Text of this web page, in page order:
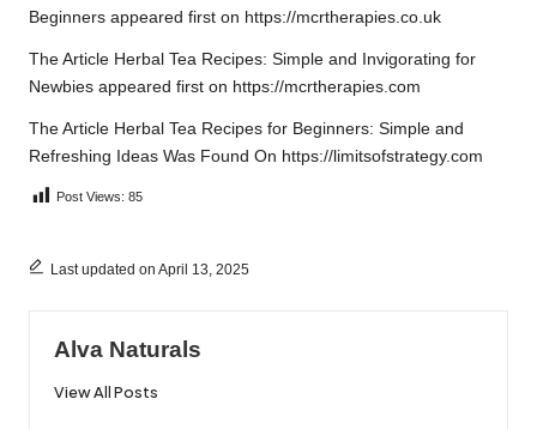
Beginners appeared first on https://mcrtherapies.co.uk
The Article Herbal Tea Recipes: Simple and Invigorating for
Newbies appeared first on https://mcrtherapies.com
The Article Herbal Tea Recipes for Beginners: Simple and
Refreshing Ideas Was Found On https://limitsofstrategy.com
Post Views: 85
Last updated on April 13, 2025
Alva Naturals
View All Posts